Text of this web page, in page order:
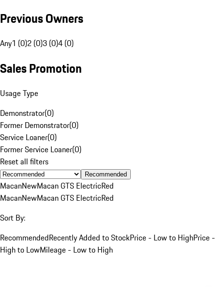
Previous Owners
Any1 (0)2 (0)3 (0)4 (0)
Sales Promotion
Usage Type
Demonstrator(0)
Former Demonstrator(0)
Service Loaner(0)
Former Service Loaner(0)
Reset all filters
Recommended
MacanNewMacan GTS ElectricRed
MacanNewMacan GTS ElectricRed
Sort By:
RecommendedRecently Added to StockPrice - Low to HighPrice -
High to LowMileage - Low to High